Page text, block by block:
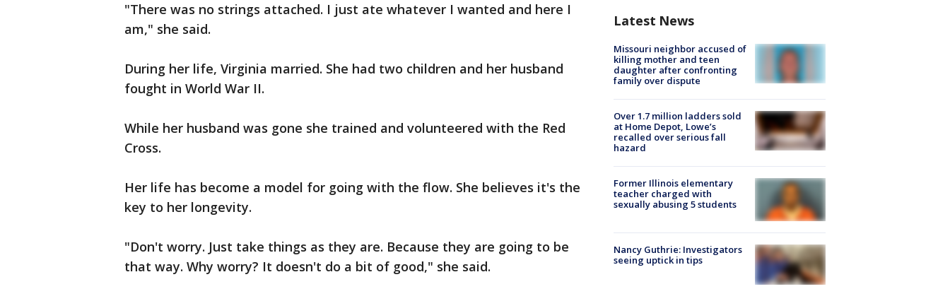
"There was no strings attached. I just ate whatever I wanted and here I
am," she said.
During her life, Virginia married. She had two children and her husband
fought in World War II.
While her husband was gone she trained and volunteered with the Red
Cross.
Her life has become a model for going with the flow. She believes it's the
key to her longevity.
"Don't worry. Just take things as they are. Because they are going to be
that way. Why worry? It doesn't do a bit of good," she said.
Latest News
Missouri neighbor accused of
killing mother and teen
daughter after confronting
family over dispute
Over 1.7 million ladders sold
at Home Depot, Lowe’s
recalled over serious fall
hazard
Former Illinois elementary
teacher charged with
sexually abusing 5 students
Nancy Guthrie: Investigators
seeing uptick in tips